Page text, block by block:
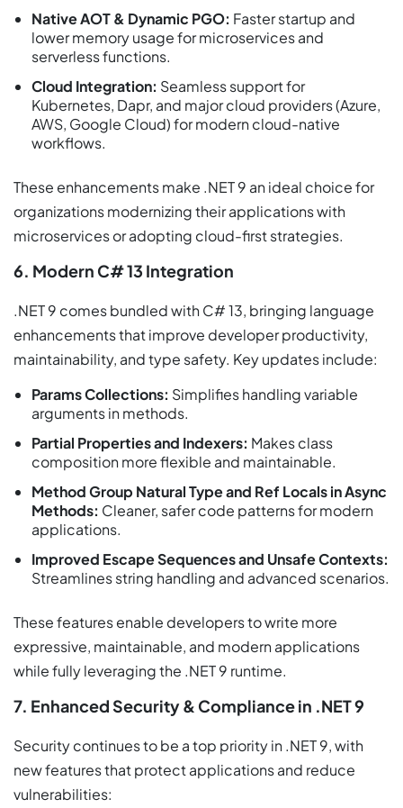
Native AOT & Dynamic PGO: Faster startup and
lower memory usage for microservices and
serverless functions.
Cloud Integration: Seamless support for
Kubernetes, Dapr, and major cloud providers (Azure,
AWS, Google Cloud) for modern cloud-native
workflows.
These enhancements make .NET 9 an ideal choice for
organizations modernizing their applications with
microservices or adopting cloud-first strategies.
6. Modern C# 13 Integration
.NET 9 comes bundled with C# 13, bringing language
enhancements that improve developer productivity,
maintainability, and type safety. Key updates include:
Params Collections: Simplifies handling variable
arguments in methods.
Partial Properties and Indexers: Makes class
composition more flexible and maintainable.
Method Group Natural Type and Ref Locals in Async
Methods: Cleaner, safer code patterns for modern
applications.
Improved Escape Sequences and Unsafe Contexts:
Streamlines string handling and advanced scenarios.
These features enable developers to write more
expressive, maintainable, and modern applications
while fully leveraging the .NET 9 runtime.
7. Enhanced Security & Compliance in .NET 9
Security continues to be a top priority in .NET 9, with
new features that protect applications and reduce
vulnerabilities: